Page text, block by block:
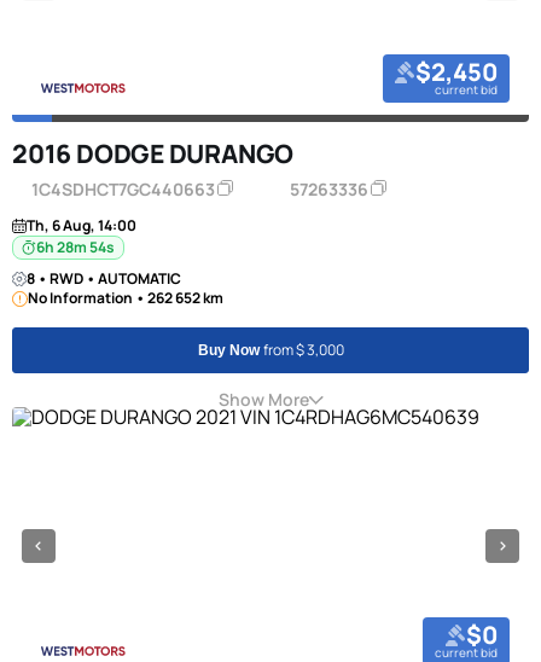
$2,450
current bid
2016 DODGE DURANGO
1C4SDHCT7GC440663 57263336
Th, 6 Aug, 14:00
6h 28m 53s
8 • RWD • AUTOMATIC
No Information • 262 652 km
Buy Nowfrom $ 3,000
Show More
$0
current bid